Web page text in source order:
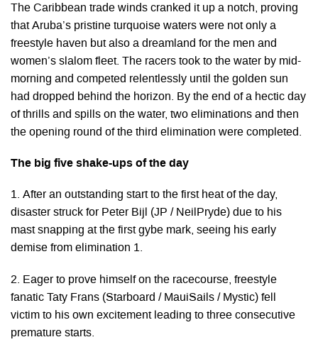
The Caribbean trade winds cranked it up a notch, proving
that Aruba’s pristine turquoise waters were not only a
freestyle haven but also a dreamland for the men and
women’s slalom fleet. The racers took to the water by mid-
morning and competed relentlessly until the golden sun
had dropped behind the horizon. By the end of a hectic day
of thrills and spills on the water, two eliminations and then
the opening round of the third elimination were completed.
The big five shake-ups of the day
1. After an outstanding start to the first heat of the day,
disaster struck for Peter Bijl (JP / NeilPryde) due to his
mast snapping at the first gybe mark, seeing his early
demise from elimination 1.
2. Eager to prove himself on the racecourse, freestyle
fanatic Taty Frans (Starboard / MauiSails / Mystic) fell
victim to his own excitement leading to three consecutive
premature starts.